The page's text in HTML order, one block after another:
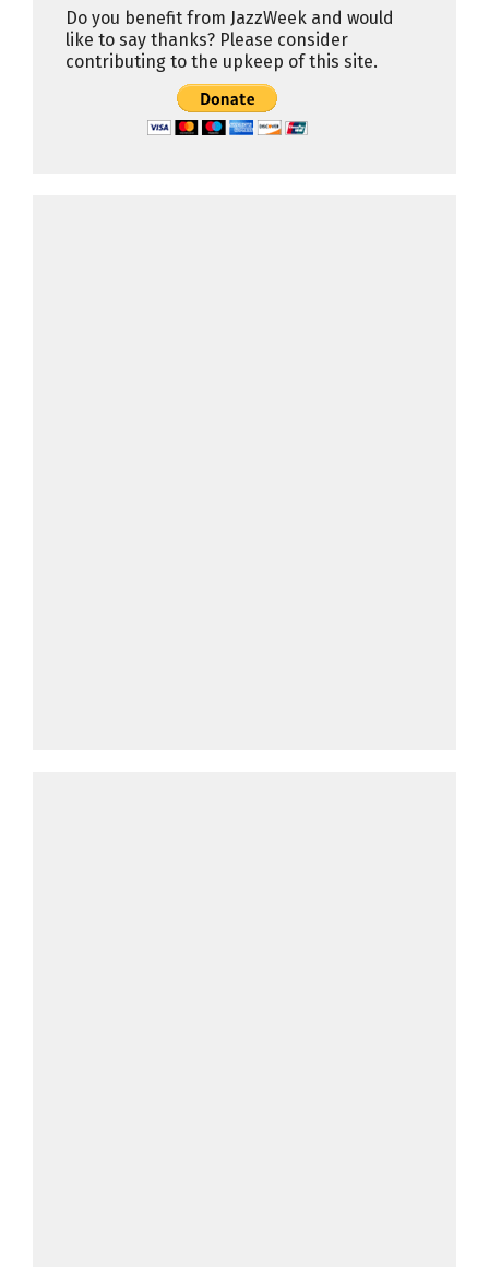
Do you benefit from JazzWeek and would
like to say thanks? Please consider
contributing to the upkeep of this site.